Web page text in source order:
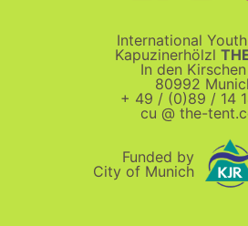
International
Kapuzinerhölzl
In den
80992
+ 49 / (0)89 / 14
cu @ the-
Funded by
City of Munich